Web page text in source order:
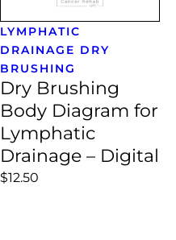
LYMPHATIC
DRAINAGE DRY
BRUSHING
Dry Brushing
Body Diagram for
Lymphatic
Drainage – Digital
$12.50